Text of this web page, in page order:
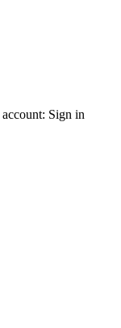
account: Sign in